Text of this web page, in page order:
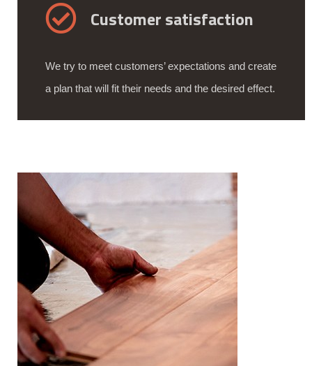
Customer satisfaction
We try to meet customers’ expectations and create
a plan that will fit their needs and the desired effect.